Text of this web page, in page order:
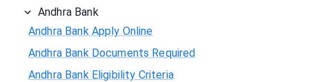
Andhra Bank
Andhra Bank Apply Online
Andhra Bank Documents Required
Andhra Bank Eligibility Criteria